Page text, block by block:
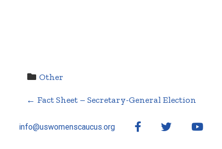
Other
← Fact Sheet – Secretary-General Election
info@uswomenscaucus.org FacebookTwitter